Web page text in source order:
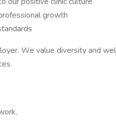
growth
We value diversity and